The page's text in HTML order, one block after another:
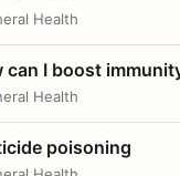
Health
can I boost
Health
poisoning